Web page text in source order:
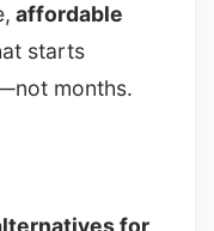
affordable
starts
months.
for